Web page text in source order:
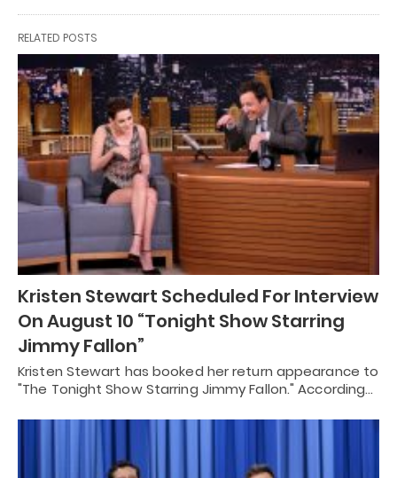
RELATED POSTS
Kristen Stewart Scheduled For Interview
On August 10 “Tonight Show Starring
Jimmy Fallon”
Kristen Stewart has booked her return appearance to
"The Tonight Show Starring Jimmy Fallon." According…